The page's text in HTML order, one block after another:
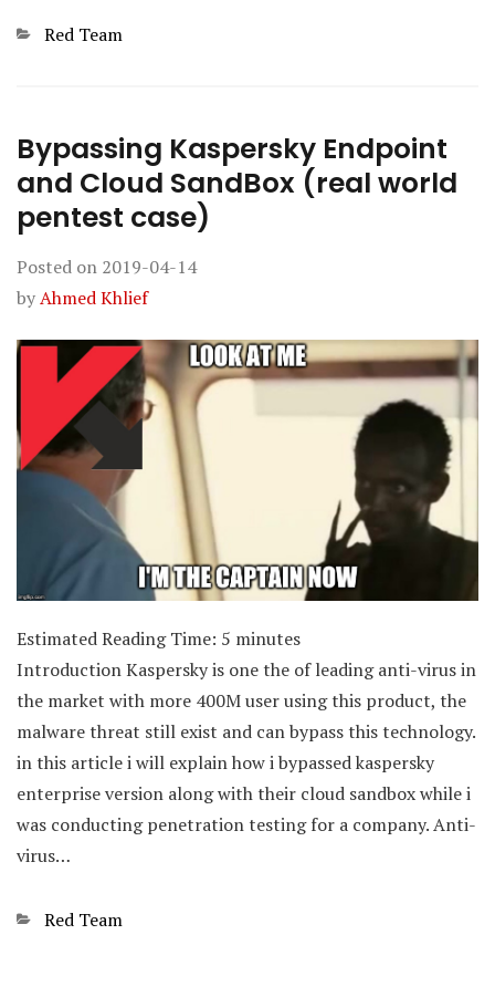
Categories
Red Team
Bypassing Kaspersky Endpoint
and Cloud SandBox (real world
pentest case)
Posted on 2019-04-14
byAhmed Khlief
Estimated Reading Time: 5 minutes
Introduction Kaspersky is one the of leading anti-virus in
the market with more 400M user using this product, the
malware threat still exist and can bypass this technology.
in this article i will explain how i bypassed kaspersky
enterprise version along with their cloud sandbox while i
was conducting penetration testing for a company. Anti-
virus…
Categories
Red Team